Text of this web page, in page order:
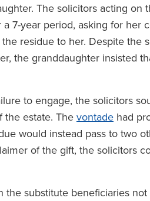
The solicitors acting
7-year period, asking for
residue to her. Despite the
the granddaughter insisted
to engage, the solicitors
the estate. The vontade had
would instead pass to two
of the gift, the solicitors
the substitute beneficiaries